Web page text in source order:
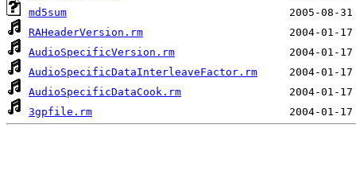
md5sum
RAHeaderVersion.rm
AudioSpecificVersion.rm
AudioSpecificDataInterleaveFactor.rm
AudioSpecificDataCook.rm
3gpfile.rm